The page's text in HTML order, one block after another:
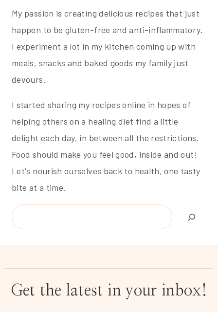
My passion is creating delicious recipes that just
happen to be gluten-free and anti-inflammatory.
I experiment a lot in my kitchen coming up with
meals, snacks and baked goods my family just
devours.
I started sharing my recipes online in hopes of
helping others on a healing diet find a little
delight each day, in between all the restrictions.
Food should make you feel good, inside and out!
Let's nourish ourselves back to health, one tasty
bite at a time.
Search
Get the latest in your inbox!